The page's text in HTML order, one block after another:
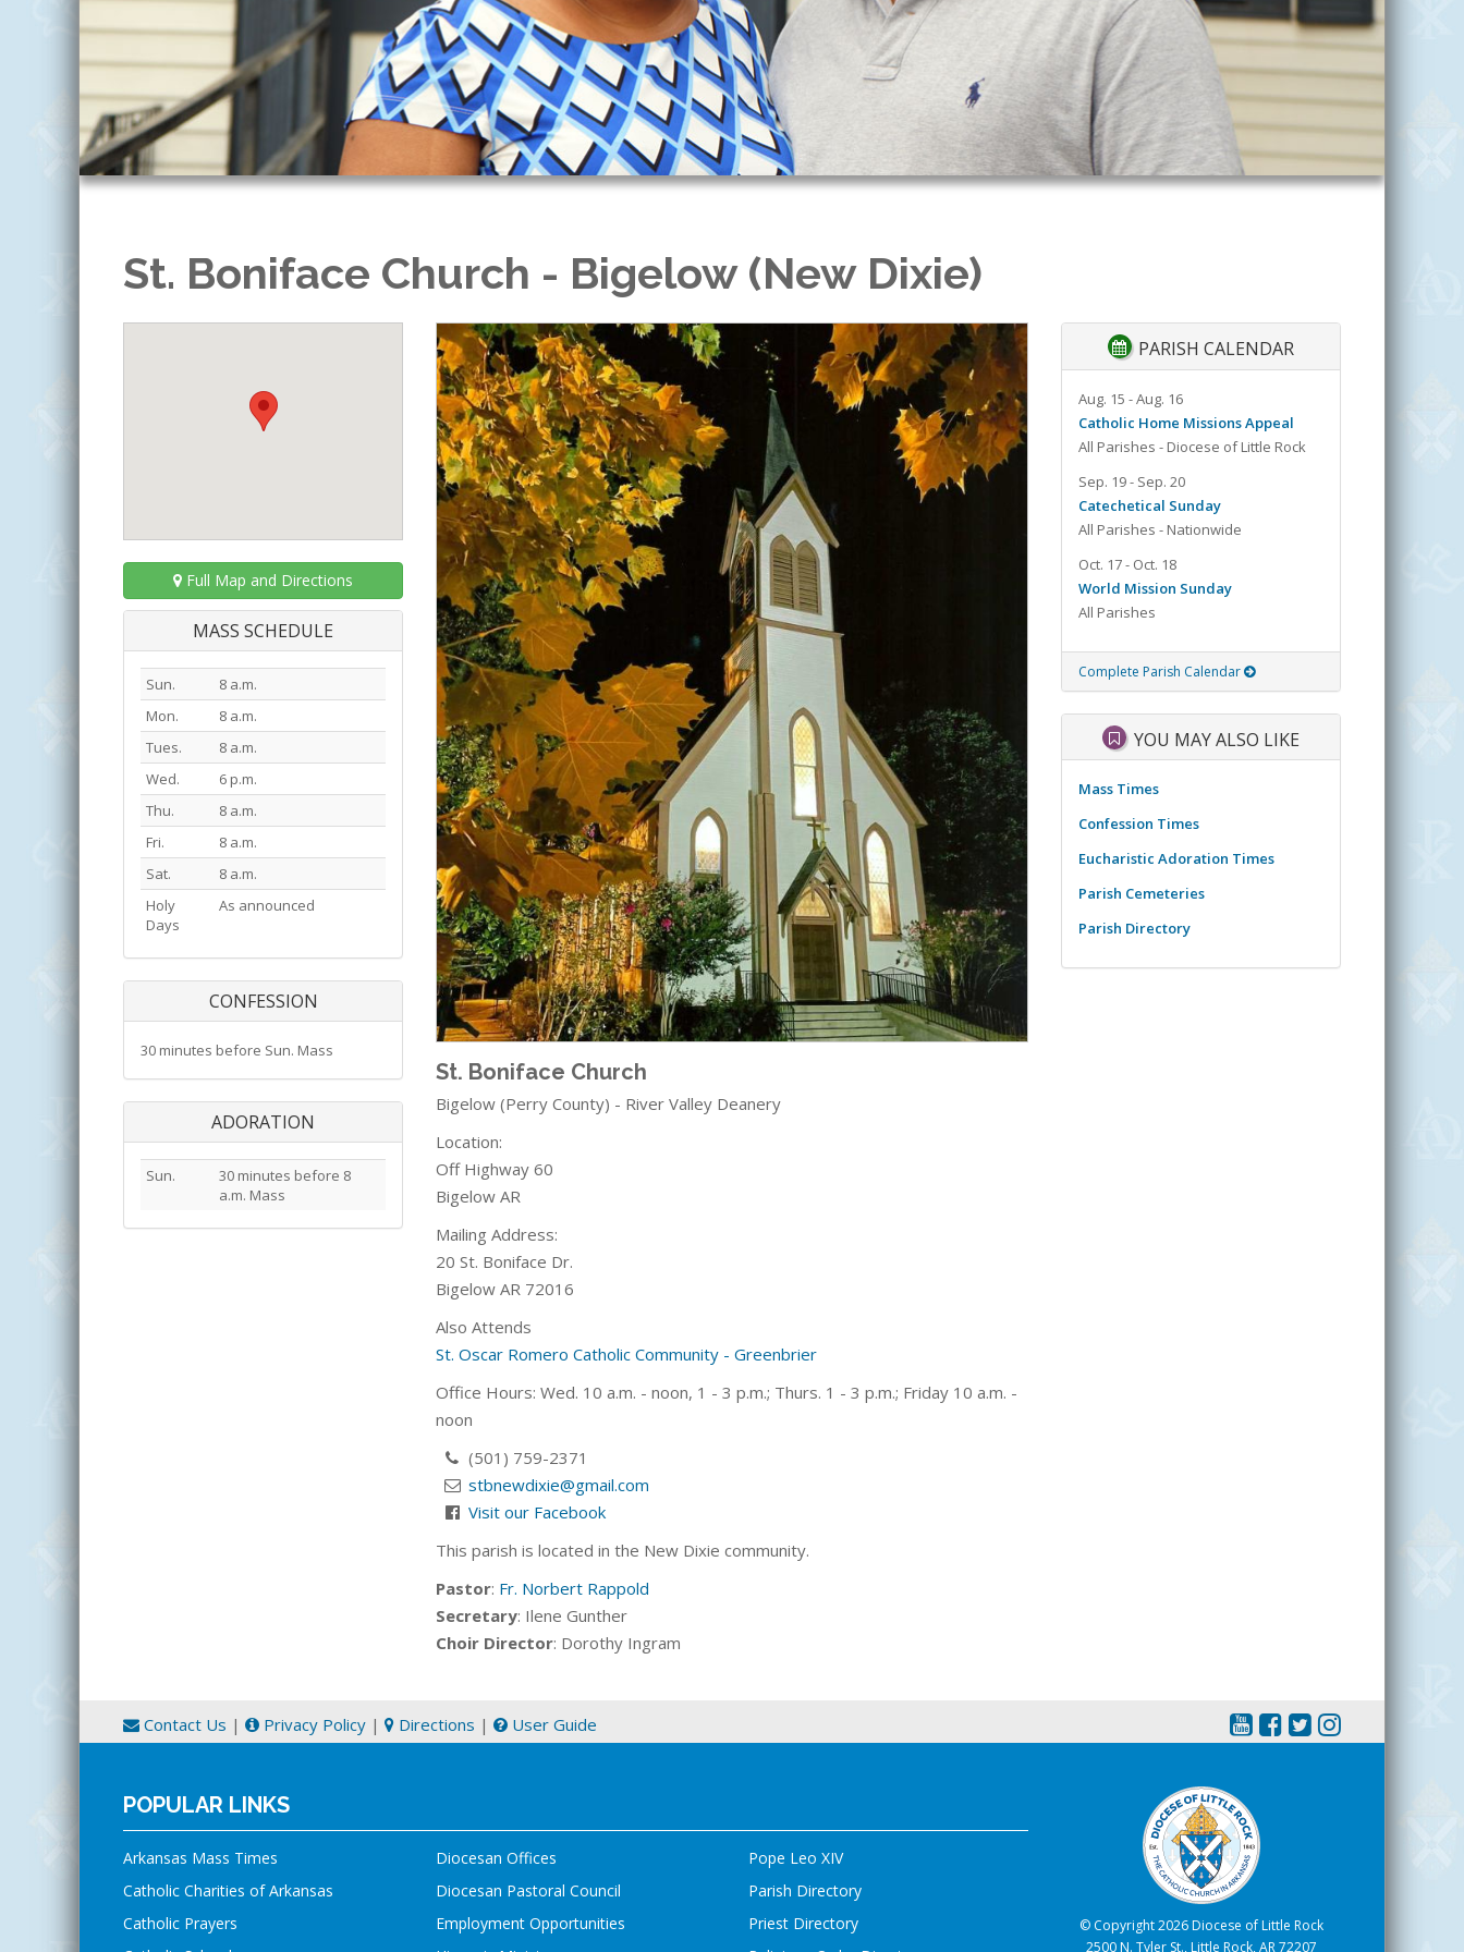
St. Boniface Church - Bigelow (New Dixie)
Full Map and Directions
MASS SCHEDULE
Sun.
8 a.m.
Mon.
8 a.m.
Tues.
8 a.m.
Wed.
6 p.m.
Thu.
8 a.m.
Fri.
8 a.m.
Sat.
8 a.m.
Holy
Days
As announced
CONFESSION
30 minutes before Sun. Mass
ADORATION
Sun.
30 minutes before 8
a.m. Mass
St. Boniface Church
Bigelow (Perry County) - River Valley Deanery
Location:
Off Highway 60
Bigelow AR
Mailing Address:
20 St. Boniface Dr.
Bigelow AR 72016
Also Attends
St. Oscar Romero Catholic Community - Greenbrier
Office Hours: Wed. 10 a.m. - noon, 1 - 3 p.m.; Thurs. 1 - 3 p.m.; Friday 10 a.m. -
noon
(501) 759-2371
stbnewdixie@gmail.com
Visit our Facebook
This parish is located in the New Dixie community.
Pastor: Fr. Norbert Rappold
Secretary: Ilene Gunther
Choir Director: Dorothy Ingram
PARISH CALENDAR
Aug. 15 - Aug. 16
Catholic Home Missions Appeal
All Parishes - Diocese of Little Rock
Sep. 19 - Sep. 20
Catechetical Sunday
All Parishes - Nationwide
Oct. 17 - Oct. 18
World Mission Sunday
All Parishes
Complete Parish Calendar
YOU MAY ALSO LIKE
Mass Times
Confession Times
Eucharistic Adoration Times
Parish Cemeteries
Parish Directory
Contact Us | Privacy Policy | Directions | User Guide
POPULAR LINKS
Arkansas Mass Times
Catholic Charities of Arkansas
Catholic Prayers
Diocesan Offices
Diocesan Pastoral Council
Employment Opportunities
Pope Leo XIV
Parish Directory
Priest Directory
© Copyright 2026 Diocese of Little Rock
2500 N. Tyler St., Little Rock, AR 72207